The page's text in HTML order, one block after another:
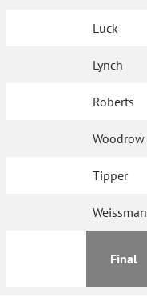
Luck
Lynch
Roberts
Woodrow
Tipper
Weissman
Final